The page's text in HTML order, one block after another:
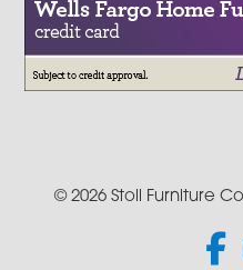
© 2026 Stoll Furniture